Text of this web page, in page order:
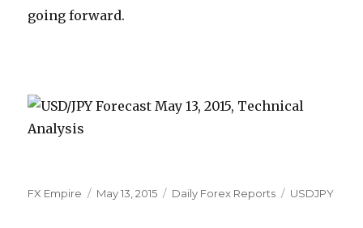
going forward.
Author
FX Empire
Posted
May 13, 2015 Categories
Daily Forex Reports Tags
USDJPY